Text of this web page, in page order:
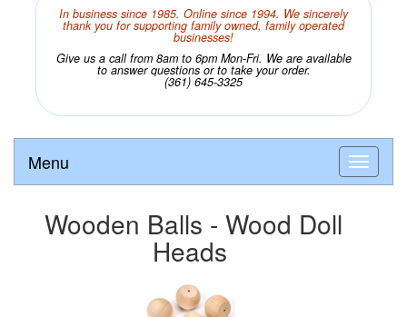
In business since 1985. Online since 1994. We sincerely
thank you for supporting family owned, family operated
businesses!
Give us a call from 8am to 6pm Mon-Fri. We are available
to answer questions or to take your order.
(361) 645-3325
Menu
Wooden Balls - Wood Doll
Heads